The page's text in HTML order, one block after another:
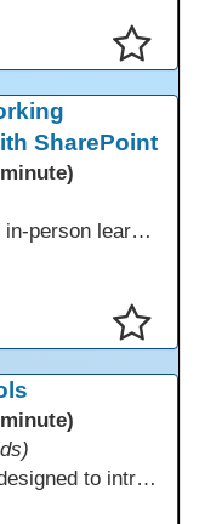
SharePoint
In today’s hybrid, remote, and in-person learning environments, strong professional communities and transparent collaboration are essential. This beginner-friendly session introduces educators and administrators to Microsoft SharePoint as a tool for creating inclusive, collaborative, and well-organized educational spaces. Participants will learn core functions such as creating team sites, sharing documents, posting updates, and personalizing pages.
This is a hands-on workshop designed to introduce instructors to a variety of AI tools that can support lesson planning, content creation, and curriculum development. Attendees will rotate through quick demos of different tools and leave with practical ideas they can apply right away. Recommendation: please create a new Gmail account ahead of time to explore and test the AI tools during the workshop.